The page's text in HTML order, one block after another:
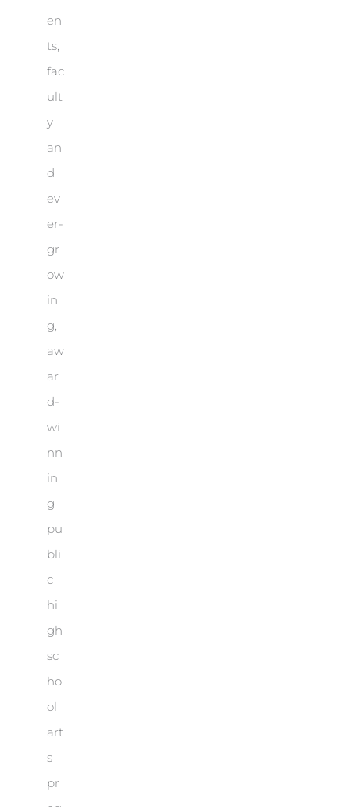
en
ts,
fac
ult
y
an
d
ev
er-
gr
ow
in
g,
aw
ar
d-
wi
nn
in
g
pu
bli
c
hi
gh
sc
ho
ol
art
s
pr